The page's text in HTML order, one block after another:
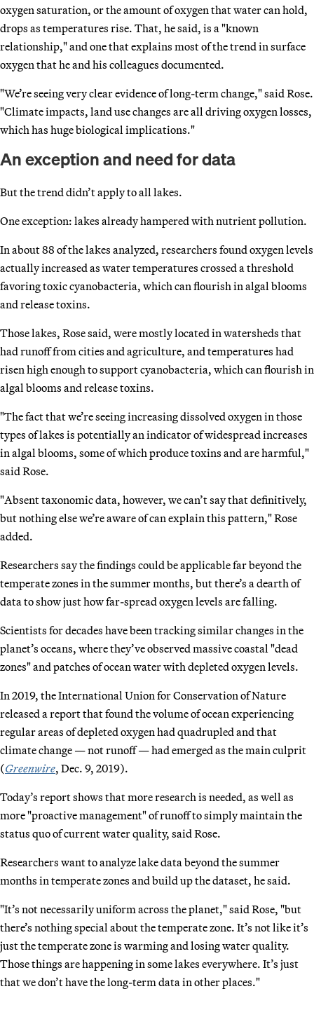
oxygen saturation, or the amount of oxygen that water can hold,
drops as temperatures rise. That, he said, is a "known
relationship," and one that explains most of the trend in surface
oxygen that he and his colleagues documented.
"We’re seeing very clear evidence of long-term change," said Rose.
"Climate impacts, land use changes are all driving oxygen losses,
which has huge biological implications."
An exception and need for data
But the trend didn’t apply to all lakes.
One exception: lakes already hampered with nutrient pollution.
In about 88 of the lakes analyzed, researchers found oxygen levels
actually increased as water temperatures crossed a threshold
favoring toxic cyanobacteria, which can flourish in algal blooms
and release toxins.
Those lakes, Rose said, were mostly located in watersheds that
had runoff from cities and agriculture, and temperatures had
risen high enough to support cyanobacteria, which can flourish in
algal blooms and release toxins.
"The fact that we’re seeing increasing dissolved oxygen in those
types of lakes is potentially an indicator of widespread increases
in algal blooms, some of which produce toxins and are harmful,"
said Rose.
"Absent taxonomic data, however, we can’t say that definitively,
but nothing else we’re aware of can explain this pattern," Rose
added.
Researchers say the findings could be applicable far beyond the
temperate zones in the summer months, but there’s a dearth of
data to show just how far-spread oxygen levels are falling.
Scientists for decades have been tracking similar changes in the
planet’s oceans, where they’ve observed massive coastal "dead
zones" and patches of ocean water with depleted oxygen levels.
In 2019, the International Union for Conservation of Nature
released a report that found the volume of ocean experiencing
regular areas of depleted oxygen had quadrupled and that
climate change — not runoff — had emerged as the main culprit
(Greenwire, Dec. 9, 2019).
Today’s report shows that more research is needed, as well as
more "proactive management" of runoff to simply maintain the
status quo of current water quality, said Rose.
Researchers want to analyze lake data beyond the summer
months in temperate zones and build up the dataset, he said.
"It’s not necessarily uniform across the planet," said Rose, "but
there’s nothing special about the temperate zone. It’s not like it’s
just the temperate zone is warming and losing water quality.
Those things are happening in some lakes everywhere. It’s just
that we don’t have the long-term data in other places."